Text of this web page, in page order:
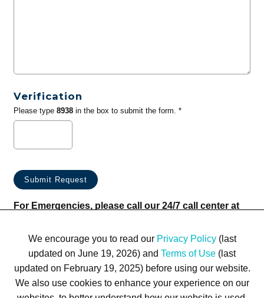
Verification
Please type 8938in the box to submit the form. *
For Emergencies, please call our 24/7 call center at
We encourage you to read our Privacy Policy(last
updated on June 19, 2026) and Terms of Use (last
updated on February 19, 2025) before using our website.
We also use cookies to enhance your experience on our